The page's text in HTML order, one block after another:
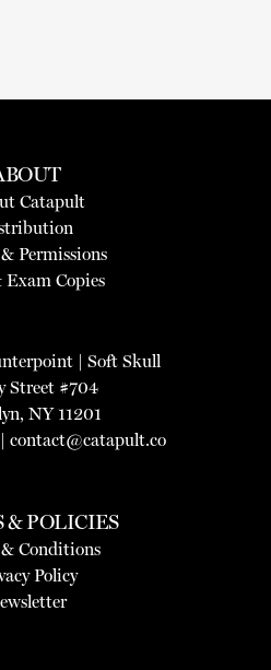
Catapult
Permissions
Exam Copies
| Soft Skull
Street #704
NY 11201
contact@catapult.co
& POLICIES
& Conditions
Policy